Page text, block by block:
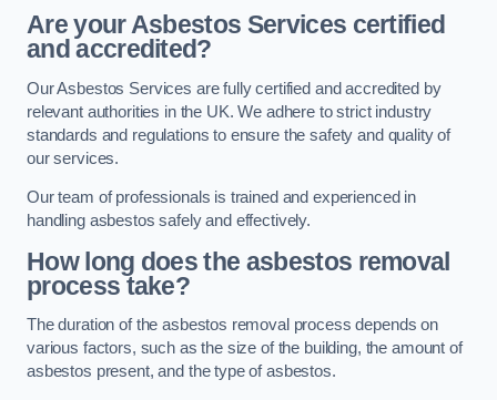
Are your Asbestos Services certified
and accredited?
Our Asbestos Services are fully certified and accredited by
relevant authorities in the UK. We adhere to strict industry
standards and regulations to ensure the safety and quality of
our services.
Our team of professionals is trained and experienced in
handling asbestos safely and effectively.
How long does the asbestos removal
process take?
The duration of the asbestos removal process depends on
various factors, such as the size of the building, the amount of
asbestos present, and the type of asbestos.